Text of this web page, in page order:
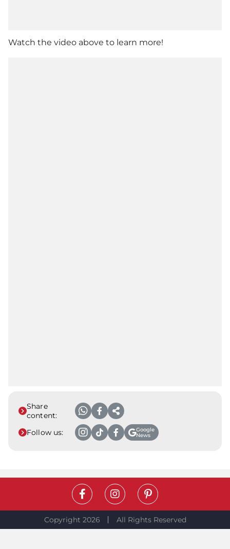
Watch the video above to learn more!
Share
content:
Follow us:
Google
News
Copyright 2026 All Rights Reserved